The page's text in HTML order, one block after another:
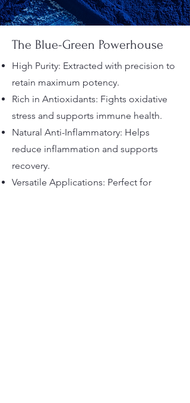
The Blue-Green Powerhouse
High Purity: Extracted with precision to
retain maximum potency.
Rich in Antioxidants: Fights oxidative
stress and supports immune health.
Natural Anti-Inflammatory: Helps
reduce inflammation and supports
recovery.
Versatile Applications: Perfect for